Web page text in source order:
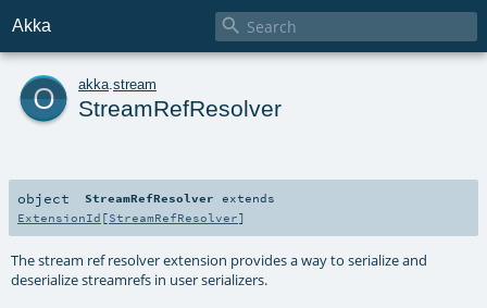
Akka 
o akka stream
StreamRefResolver
object StreamRefResolver extends
ExtensionId [StreamRefResolver]
The stream ref resolver extension provides a way to serialize and
deserialize streamrefs in user serializers.